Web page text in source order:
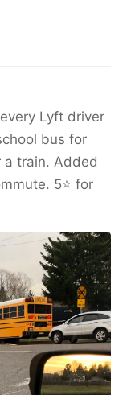
Lyft driver
bus for
train. Added
5⭐️ for